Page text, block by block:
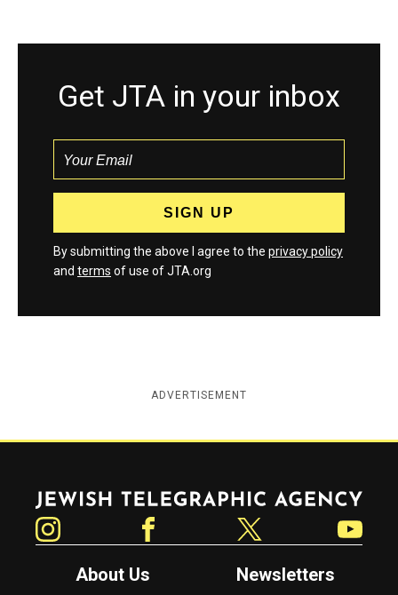
Get JTA in your inbox
By submitting the above I agree to the privacy policy
and terms of use of JTA.org
ADVERTISEMENT
Jewish Telegraphic Agency
About Us
Newsletters